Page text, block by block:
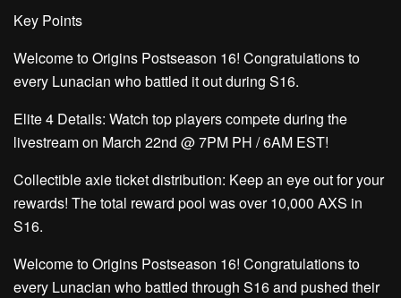
Key Points
Welcome to Origins Postseason 16! Congratulations to
every Lunacian who battled it out during S16.
Elite 4 Details: Watch top players compete during the
livestream on March 22nd @ 7PM PH / 6AM EST!
Collectible axie ticket distribution: Keep an eye out for your
rewards! The total reward pool was over 10,000 AXS in
S16.
Welcome to Origins Postseason 16! Congratulations to
every Lunacian who battled through S16 and pushed their